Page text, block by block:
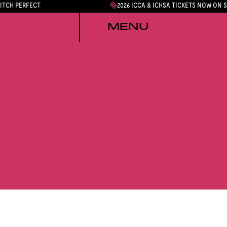
PERFECT 2026 ICCA & ICHSA TICKETS NOW ON
MENU